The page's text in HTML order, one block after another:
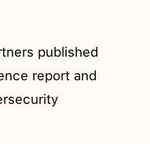
published
report and